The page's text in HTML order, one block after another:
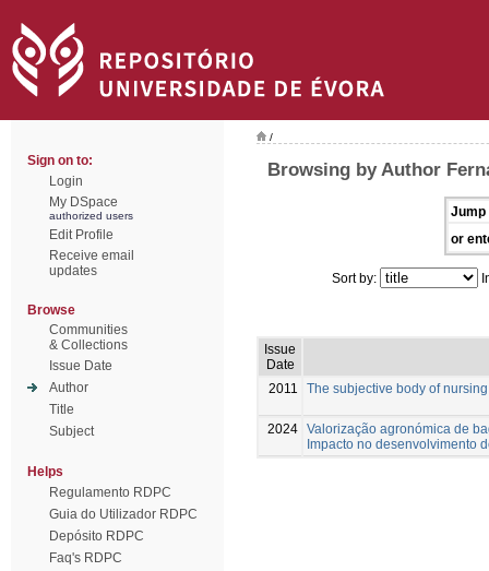
Sign on to:
Login
My DSpace
authorized users
Edit Profile
Receive email
updates
Browse
Communities
& Collections
Issue Date
Author
Title
Subject
Helps
Regulamento RDPC
Guia do Utilizador RDPC
Depósito RDPC
Faq's RDPC
/
Browsing by Author
Jump
or
Sort by:
Issue
Date
2011
The subjective body of
2024 Valorização agronómica de
Impacto no desenvolvimento